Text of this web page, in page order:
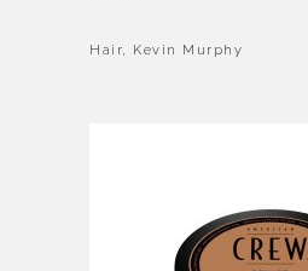
Hair, Kevin Murphy